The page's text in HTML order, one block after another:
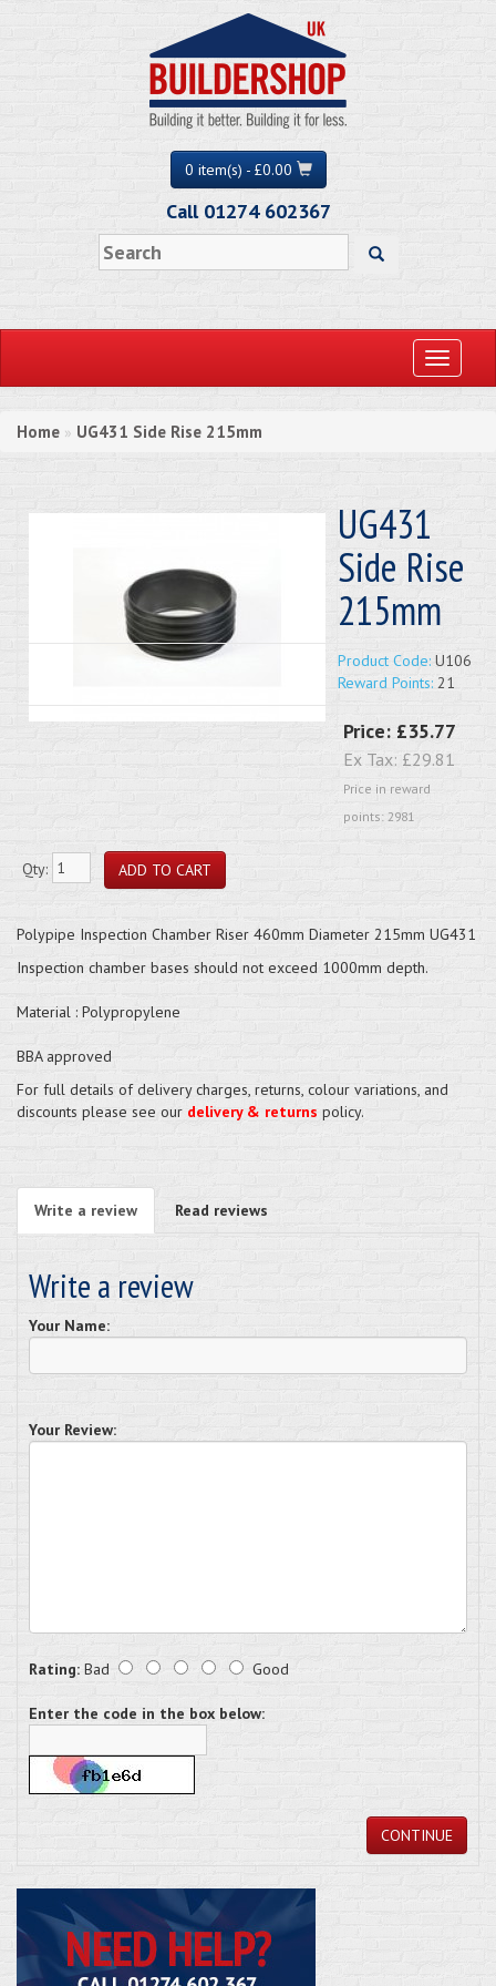
0 item(s) - £0.00
Call 01274 602367
Toggle
Home » UG431 Side Rise 215mm
UG431
Side Rise
215mm
Product Code: U106
Reward Points: 21
Price: £35.77
Ex Tax: £29.81
Price in reward
points: 2981
Qty:
Polypipe Inspection Chamber Riser 460mm Diameter 215mm UG431
Inspection chamber bases should not exceed 1000mm depth.
Material : Polypropylene
BBA approved
For full details of delivery charges, returns, colour variations, and
discounts please see our delivery & returns policy.
Write a review Read reviews
Write a review
Your Name:
Your Review:
Rating: Bad Good
Enter the code in the box below:
CONTINUE